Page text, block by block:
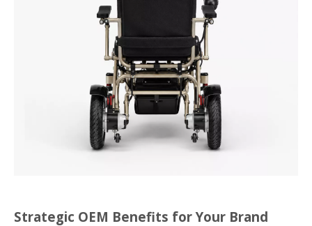
Strategic OEM Benefits for Your Brand